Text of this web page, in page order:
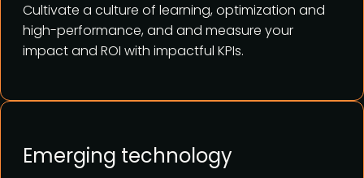
Cultivate a culture of learning, optimization and
high-performance, and and measure your
impact and ROI with impactful KPIs.
Emerging technology